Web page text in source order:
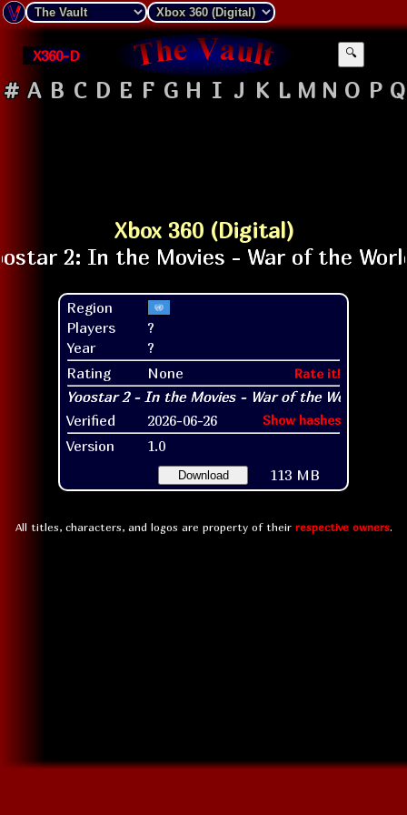
X360-D 🔍
# A B C D E F G H I J K L M N O P Q
Xbox 360 (Digital)
Region
Players
?
Year
?
Rating
None Rate it!
Verified 2026-06-26 Show hashes
Version 1.0
Download 113 MB
All titles, characters, and logos are property of their respective owners.